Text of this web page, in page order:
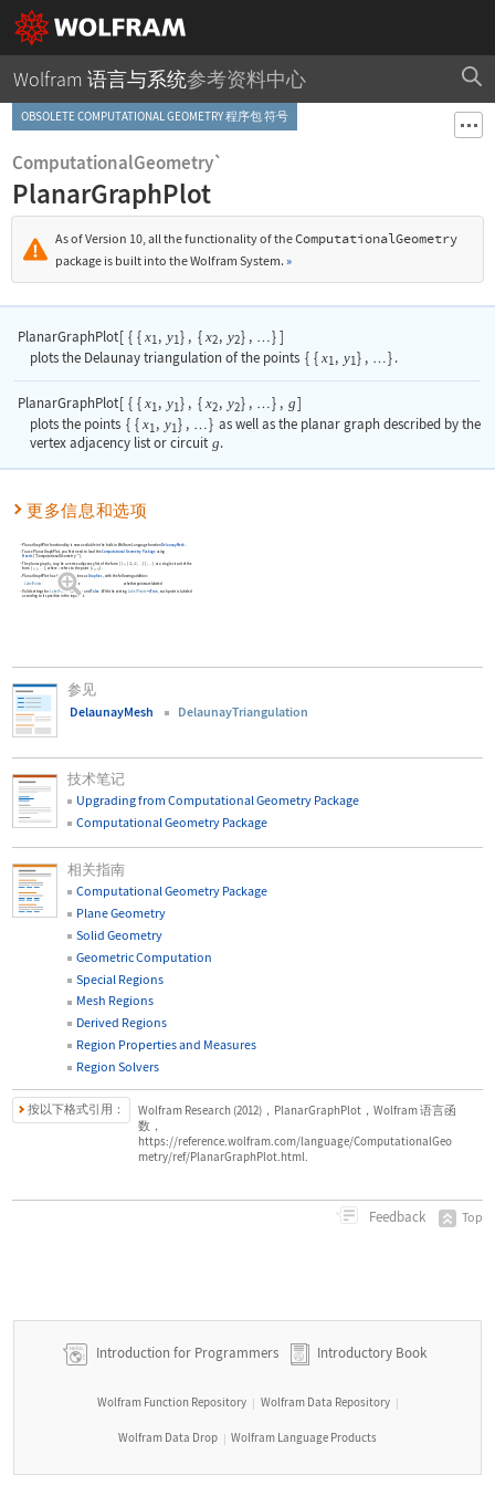
Wolfram 语言与系统参考资料中心
OBSOLETE COMPUTATIONAL GEOMETRY 程序包 符号
ComputationalGeometry`
PlanarGraphPlot
As of Version 10, all the functionality of theComputationalGeometry
package is built into the Wolfram System. »
PlanarGraphPlot[ { { x1, y1} , { x2, y2} , …}]
plots the Delaunay triangulation of the points { { x1, y1} , …} .
PlanarGraphPlot[ { { x1 , y1} , { x2, y2} , …} , g]
plots the points { { x1, y1} , …} as well as the planar graph described by the
vertex adjacency list or circuit g.
更多信息和选项
PlanarGraphPlot functionality is now available in the built-in Wolfram Language functionDelaunayMesh
To usePlanarGraphPlot, you first need to load theComputational Geometry Packageusing
Needs
"ComputationalGeometry`"]
The planar graph
may be a vertex adjacency list of the form { { i, { i1 i2, } } } or a single circuit of the
form
i, j , where irefers to the point
PlanarGraphPlot has the same options as Graphics , with the following addition:
LabelPoints True whether points are labeled
Valid settings for LabelPointsare True andFalse . With the setting LabelPoints ->True, each point is labeled
according to its position in the input list.
参见
DelaunayMesh DelaunayTriangulation
技术笔记
Upgrading from Computational Geometry Package
Computational Geometry Package
相关指南
Computational Geometry Package
Plane Geometry
Solid Geometry
Geometric Computation
Special Regions
Mesh Regions
Derived Regions
Region Properties and Measures
Region Solvers
按以下格式引用：
Wolfram Research (2012)，PlanarGraphPlot，Wolfram 语言函
数，
https://reference.wolfram.com/language/ComputationalGeo
metry/ref/PlanarGraphPlot.html.
Feedback Top
Introduction for Programmers Introductory Book
Wolfram Function Repository | Wolfram Data Repository |
Wolfram Data Drop | Wolfram Language Products